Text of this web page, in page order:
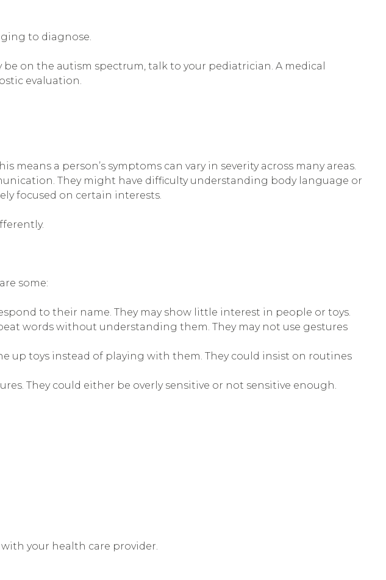
to diagnose.
on the autism spectrum, talk to your pediatrician. A medical
evaluation.
a person’s symptoms can vary in severity across many areas.
They might have difficulty understanding body language or
focused on certain interests.
some:
to their name. They may show little interest in people or toys.
words without understanding them. They may not use gestures
up toys instead of playing with them. They could insist on routines
They could either be overly sensitive or not sensitive enough.
your health care provider.